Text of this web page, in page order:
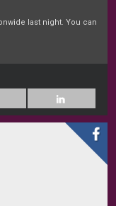
last night. You can